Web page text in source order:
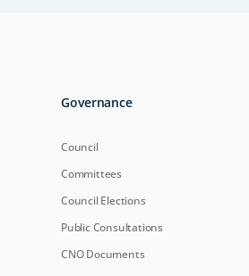
Governance
Council
Committees
Council Elections
Public Consultations
CNO Documents